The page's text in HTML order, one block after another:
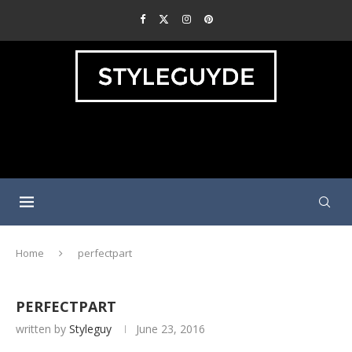
Home perfectpart
PERFECTPART
written by Styleguy June 23, 2016